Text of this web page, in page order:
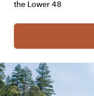
the Lower 48